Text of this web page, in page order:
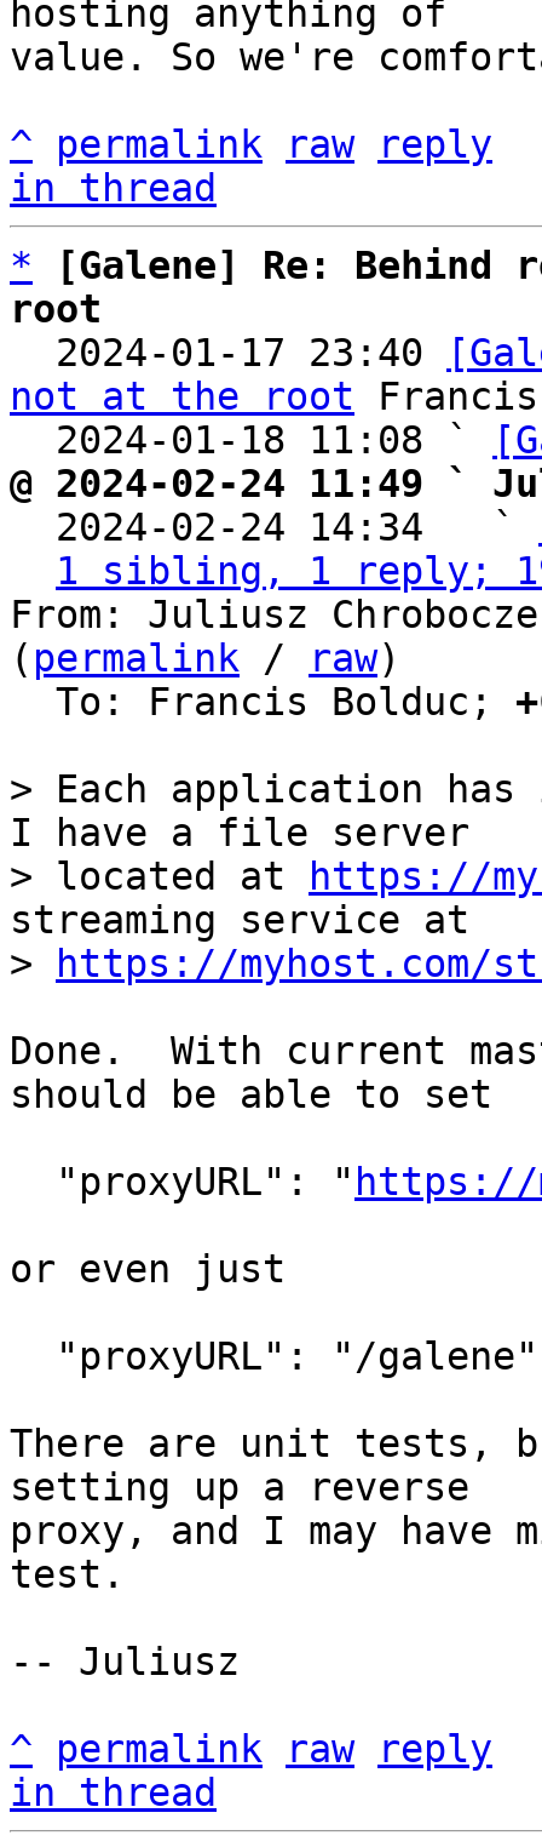
hosting anything of
value. So we're
^
permalink raw
reply
in thread
*
[Galene] Re:
root
2024-01-17 23:40
not at the root
  2024-01-18 11:08 `
@ 2024-02-24 11:49 `
2024-02-24 14:34   `
1 sibling, 1 reply;
From: Juliusz
( permalink / raw)
  To: Francis Bolduc;
> Each application
I have a file server
> located at
https://
streaming service at
>
https://myhost.com/
Done.  With current
should be able to set
  "proxyURL": "
https://
or even just
There are unit tests,
setting up a reverse
proxy, and I may have
test.
-- Juliusz
^
permalink raw
reply
in thread